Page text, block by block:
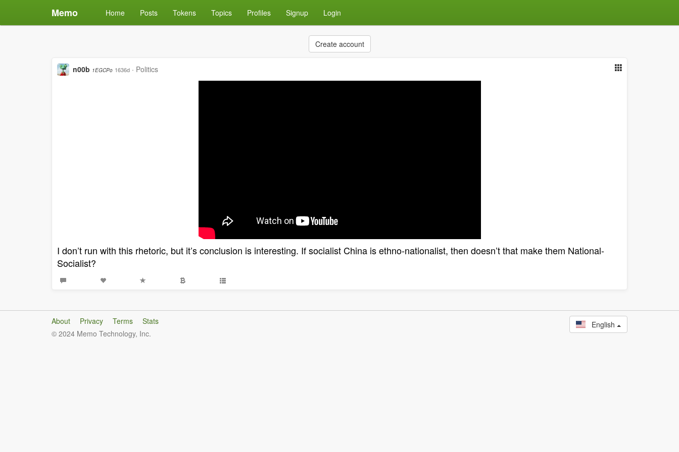
Memo Home Posts Tokens Topics Profiles Signup Login
Create account
n00b 1EGCPo 1636d · Politics
I don’t run with this rhetoric, but it’s conclusion is interesting. If socialist China is ethno-nationalist, then doesn’t that make them National-
Socialist?
About Privacy Terms
Stats
© 2024 Memo Technology, Inc.
English